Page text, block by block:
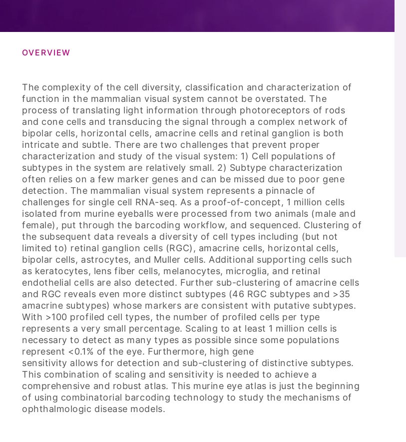
OVERVIEW
The complexity of the cell diversity, classification and characterization of
function in the mammalian visual system cannot be overstated. The
process of translating light information through photoreceptors of rods
and cone cells and transducing the signal through a complex network of
bipolar cells, horizontal cells, amacrine cells and retinal ganglion is both
intricate and subtle. There are two challenges that prevent proper
characterization and study of the visual system: 1) Cell populations of
subtypes in the system are relatively small. 2) Subtype characterization
often relies on a few marker genes and can be missed due to poor gene
detection. The mammalian visual system represents a pinnacle of
challenges for single cell RNA-seq. As a proof-of-concept, 1 million cells
isolated from murine eyeballs were processed from two animals (male and
female), put through the barcoding workflow, and sequenced. Clustering of
the subsequent data reveals a diversity of cell types including (but not
limited to) retinal ganglion cells (RGC), amacrine cells, horizontal cells,
bipolar cells, astrocytes, and Muller cells. Additional supporting cells such
as keratocytes, lens fiber cells, melanocytes, microglia, and retinal
endothelial cells are also detected. Further sub-clustering of amacrine cells
and RGC reveals even more distinct subtypes (46 RGC subtypes and >35
amacrine subtypes) whose markers are consistent with putative subtypes.
With >100 profiled cell types, the number of profiled cells per type
represents a very small percentage. Scaling to at least 1 million cells is
necessary to detect as many types as possible since some populations
represent <0.1% of the eye. Furthermore, high gene
sensitivity allows for detection and sub-clustering of distinctive subtypes.
This combination of scaling and sensitivity is needed to achieve a
comprehensive and robust atlas. This murine eye atlas is just the beginning
of using combinatorial barcoding technology to study the mechanisms of
ophthalmologic disease models.